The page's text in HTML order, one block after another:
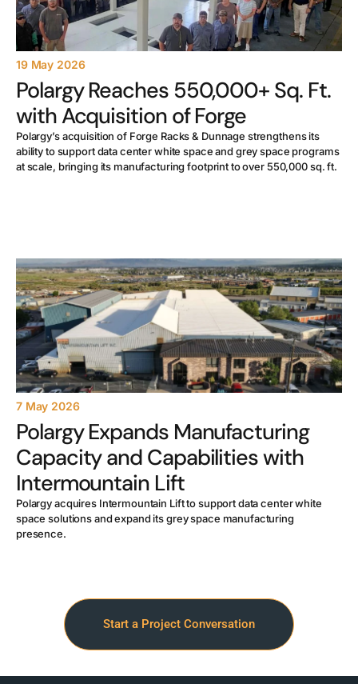
19 May 2026
Polargy Reaches 550,000+ Sq. Ft.
with Acquisition of Forge
Polargy’s acquisition of Forge Racks & Dunnage strengthens its
ability to support data center white space and grey space programs
at scale, bringing its manufacturing footprint to over 550,000 sq. ft.
7 May 2026
Polargy Expands Manufacturing
Capacity and Capabilities with
Intermountain Lift
Polargy acquires Intermountain Lift to support data center white
space solutions and expand its grey space manufacturing
presence.
Start a Project Conversation